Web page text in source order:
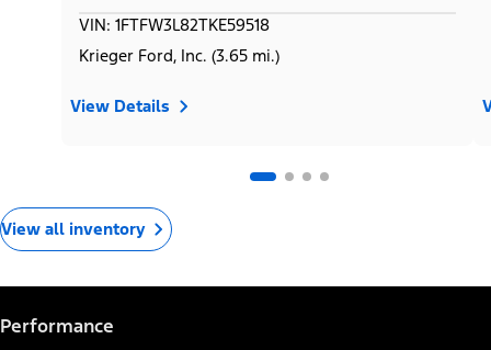
VIN: 1FTFW3L82TKE59518
Krieger Ford, Inc. (3.65 mi.)
View Details
View all inventory
Performance